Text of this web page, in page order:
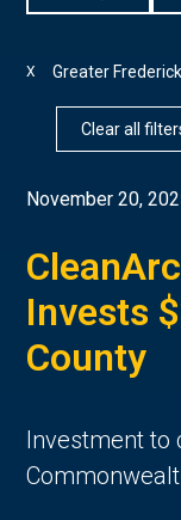
Greater
X
Clear all
November 20,
Invests
County
Investment to